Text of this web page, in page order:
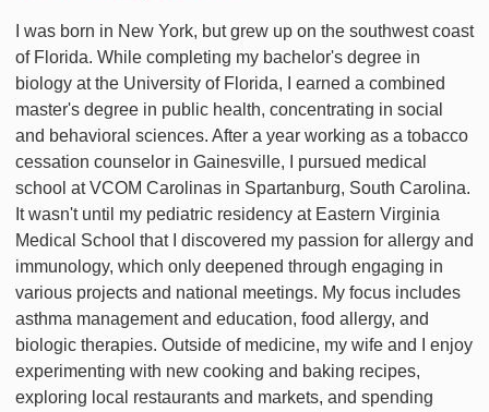
I was born in New York, but grew up on the southwest coast
of Florida. While completing my bachelor's degree in
biology at the University of Florida, I earned a combined
master's degree in public health, concentrating in social
and behavioral sciences. After a year working as a tobacco
cessation counselor in Gainesville, I pursued medical
school at VCOM Carolinas in Spartanburg, South Carolina.
It wasn't until my pediatric residency at Eastern Virginia
Medical School that I discovered my passion for allergy and
immunology, which only deepened through engaging in
various projects and national meetings. My focus includes
asthma management and education, food allergy, and
biologic therapies. Outside of medicine, my wife and I enjoy
experimenting with new cooking and baking recipes,
exploring local restaurants and markets, and spending